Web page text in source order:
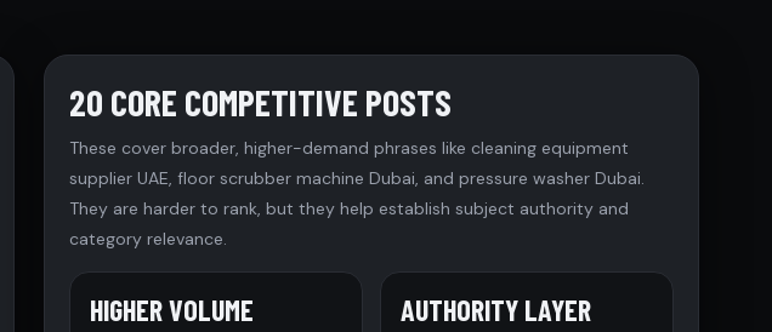
20 CORE COMPETITIVE POSTS
These cover broader, higher-demand phrases like cleaning equipment
supplier UAE, floor scrubber machine Dubai, and pressure washer Dubai.
They are harder to rank, but they help establish subject authority and
category relevance.
HIGHER VOLUME AUTHORITY LAYER